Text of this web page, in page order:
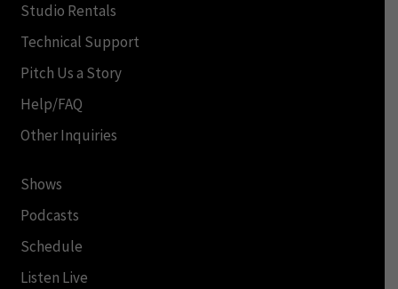
Studio Rentals
Technical Support
Pitch Us a Story
Help/FAQ
Other Inquiries
Shows
Podcasts
Schedule
Listen Live